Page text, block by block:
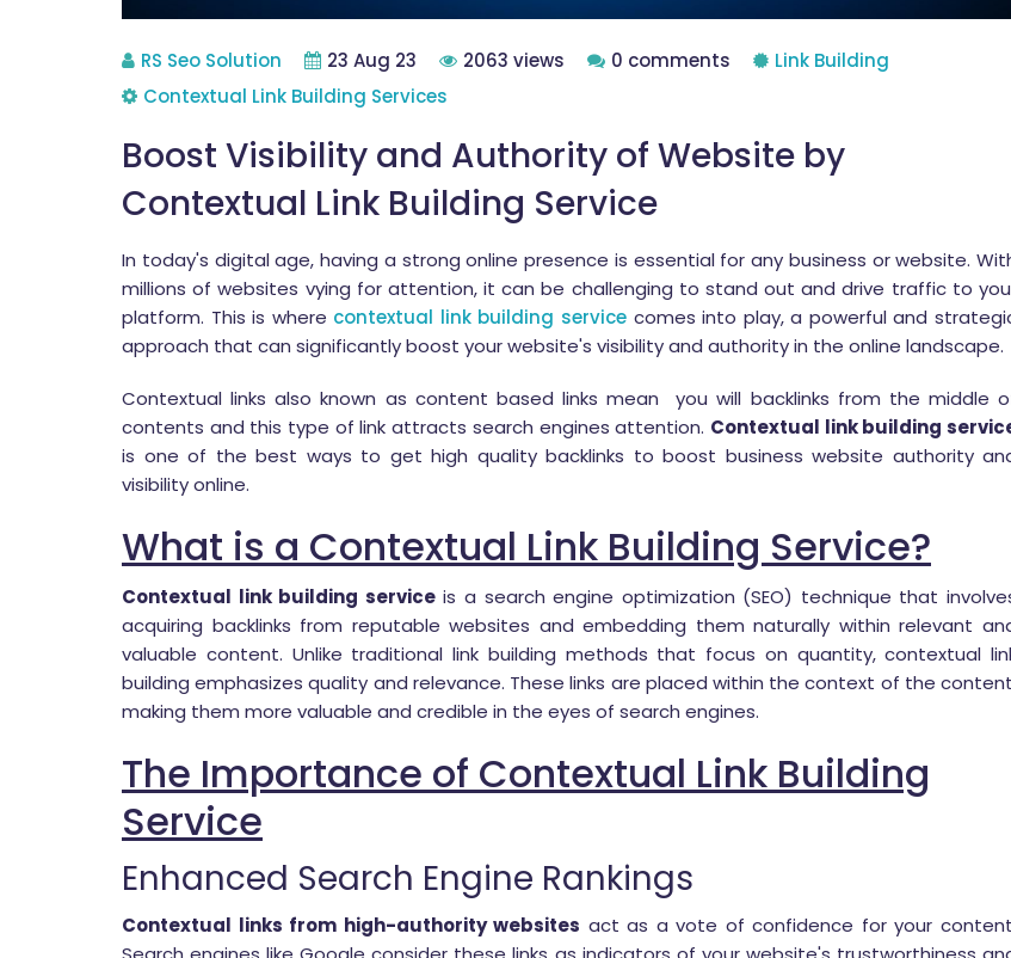
RS Seo Solution 23 Aug 23 2063 views 0 comments
Link Building
Contextual Link Building Services
Boost Visibility and Authority of Website by
Contextual Link Building Service
In today's digital age, having a strong online presence is essential for any business or website.
millions of websites vying for attention, it can be challenging to stand out and drive traffic to
platform. This is where contextual link building service comes into play, a powerful and
approach that can significantly boost your website's visibility and authority in the online landscape.
Contextual links also known as content based links mean you will backlinks from the middle
contents and this type of link attracts search engines attention. Contextual link building
is one of the best ways to get high quality backlinks to boost business website authority
visibility online.
What is a Contextual Link Building Service?
Contextual link building serviceis a search engine optimization (SEO) technique that
acquiring backlinks from reputable websites and embedding them naturally within relevant
valuable content. Unlike traditional link building methods that focus on quantity, contextual
building emphasizes quality and relevance. These links are placed within the context of the
making them more valuable and credible in the eyes of search engines.
The Importance of Contextual Link Building
Service
Enhanced Search Engine Rankings
Contextual links from high-authority websites act as a vote of confidence for your